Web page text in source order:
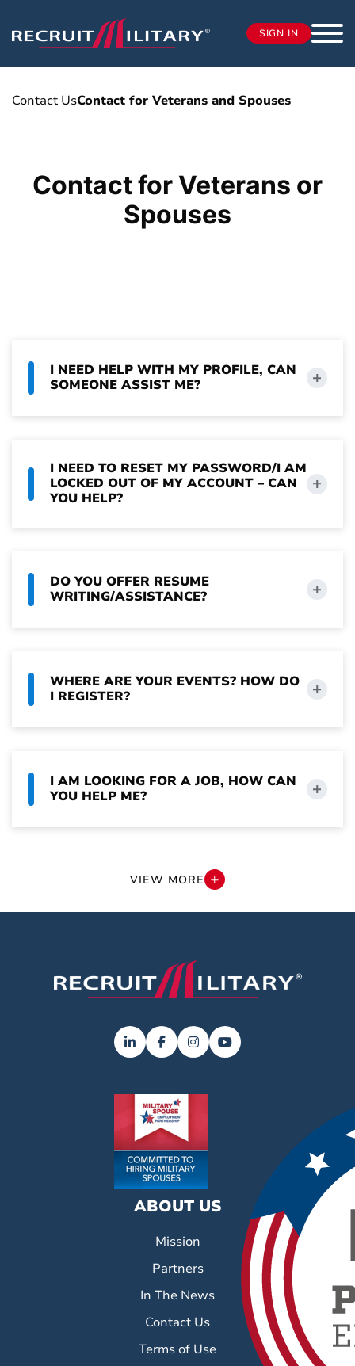
SIGN IN
Contact UsContact for Veterans and Spouses
Contact for Veterans or
Spouses
I NEED HELP WITH MY PROFILE, CAN
SOMEONE ASSIST ME?
I NEED TO RESET MY PASSWORD/I AM
LOCKED OUT OF MY ACCOUNT – CAN
YOU HELP?
DO YOU OFFER RESUME
WRITING/ASSISTANCE?
WHERE ARE YOUR EVENTS? HOW DO
I REGISTER?
I AM LOOKING FOR A JOB, HOW CAN
YOU HELP ME?
INFORMATION USED IN AI SEARCHES?
VIEW MORE
ABOUT US
Mission
Partners
In The News
Contact Us
Terms of Use